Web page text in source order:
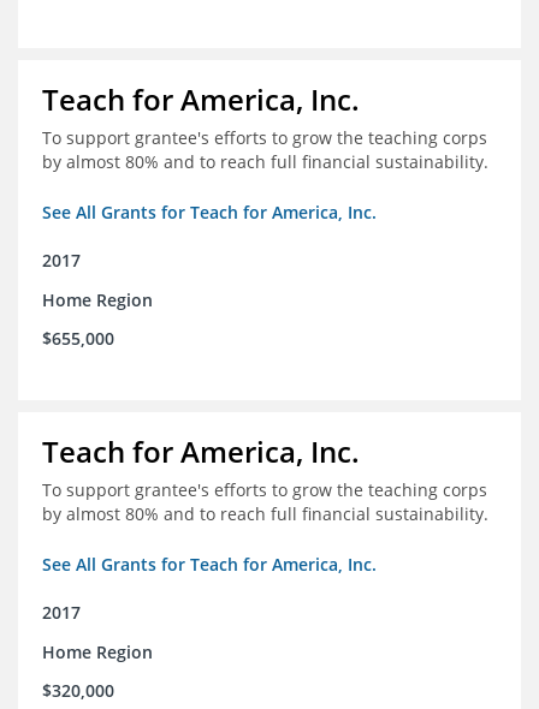
Teach for America, Inc.
To support grantee's efforts to grow the teaching corps
by almost 80% and to reach full financial sustainability.
See All Grants for Teach for America, Inc.
2017
Home Region
$655,000
Teach for America, Inc.
To support grantee's efforts to grow the teaching corps
by almost 80% and to reach full financial sustainability.
See All Grants for Teach for America, Inc.
2017
Home Region
$320,000